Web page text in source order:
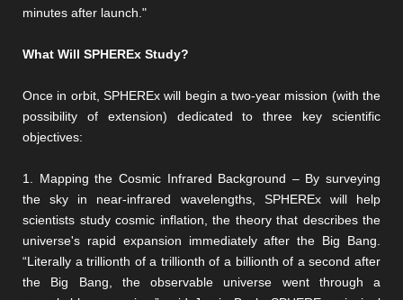
minutes after launch."
What Will SPHEREx Study?
Once in orbit, SPHEREx will begin a two-year mission (with the
possibility of extension) dedicated to three key scientific
objectives:
1. Mapping the Cosmic Infrared Background – By surveying
the sky in near-infrared wavelengths, SPHEREx will help
scientists study cosmic inflation, the theory that describes the
universe's rapid expansion immediately after the Big Bang.
“Literally a trillionth of a trillionth of a billionth of a second after
the Big Bang, the observable universe went through a